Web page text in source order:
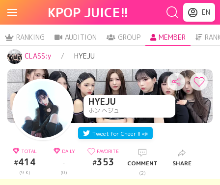
KPOP JUICE!! EN
RANKING AUDITION GROUP MEMBER
CLASS:y
HYEJU
HYEJU
ホン へジュ
Tweet for Cheer !! 📣
TOTAL
#414
(9 K)
DAILY
-
(0)
FAVORITE
#353 COMMENT
(2)
SHARE